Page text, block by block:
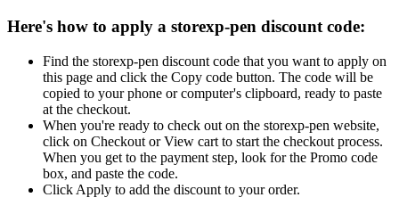
Here's how to apply a storexp-pen discount code:
Find the storexp-pen discount code that you want to apply on
this page and click the Copy code button. The code will be
copied to your phone or computer's clipboard, ready to paste
at the checkout.
When you're ready to check out on the storexp-pen website,
click on Checkout or View cart to start the checkout process.
When you get to the payment step, look for the Promo code
box, and paste the code.
Click Apply to add the discount to your order.